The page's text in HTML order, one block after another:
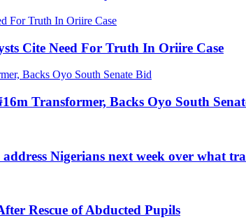
Cite Need For Truth In Oriire Case
Transformer, Backs Oyo South
Nigerians next week over what
Rescue of Abducted Pupils